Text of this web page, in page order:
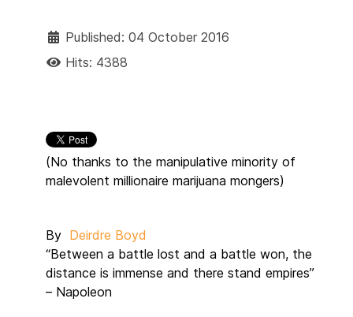
Published: 04 October 2016
Hits: 4388
(No thanks to the manipulative minority of
malevolent millionaire marijuana mongers)
By Deirdre Boyd
“Between a battle lost and a battle won, the
distance is immense and there stand empires”
– Napoleon